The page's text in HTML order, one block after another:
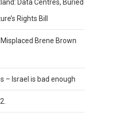
Data Centres, Buried
Rights Bill
Brene Brown
– Israel is bad enough